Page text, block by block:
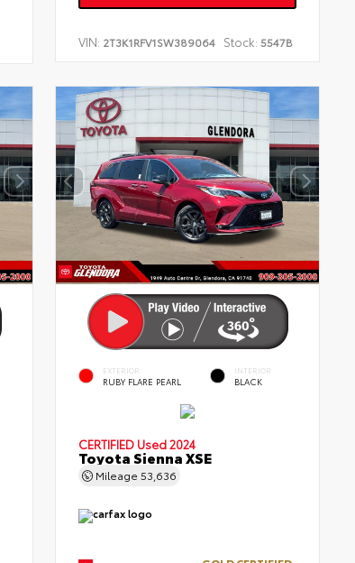
VIN: 2T3K1RFV1SW389064 Stock: 5547B
EXTERIOR
RUBY FLARE PEARL
INTERIOR
BLACK
CERTIFIED Used 2024
Toyota Sienna XSE
Mileage 53,636